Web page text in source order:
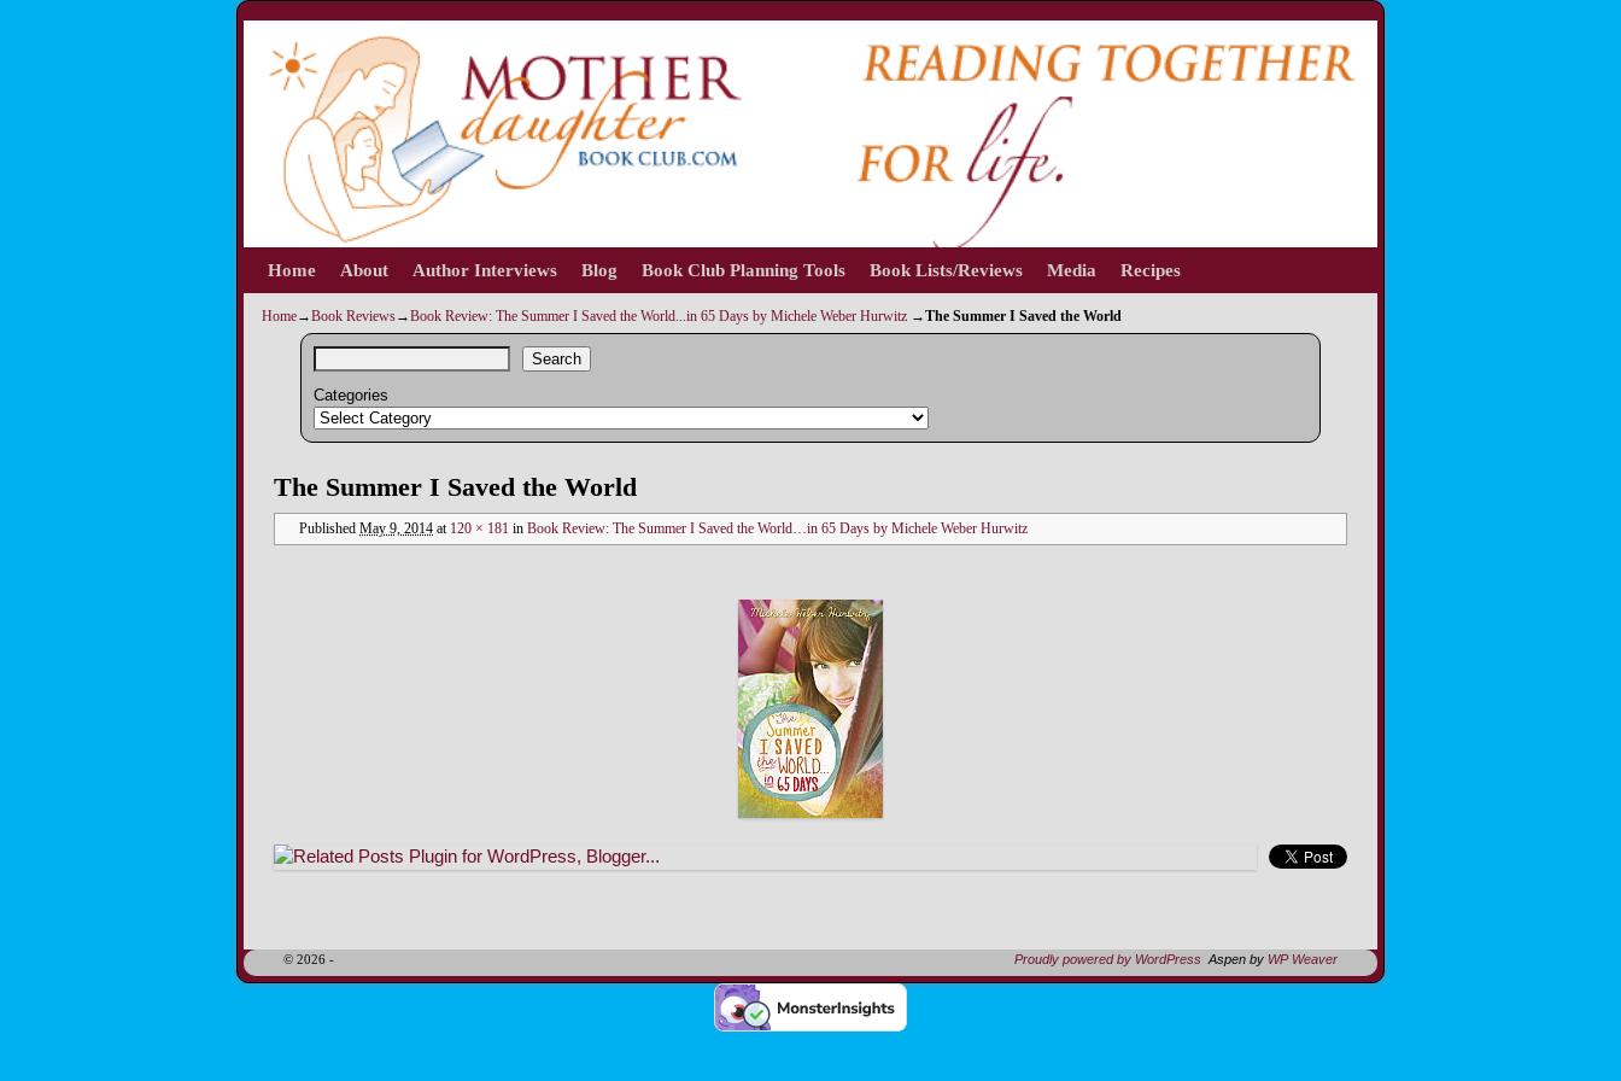
Skip to primary content
Skip to secondary content
Home About Author Interviews Blog Book Club Planning Tools Book Lists/Reviews Media Recipes
Home→Book Reviews→Book Review: The Summer I Saved the World...in 65 Days by Michele Weber Hurwitz →The Summer I Saved the World
Search
Categories
Image navigation
The Summer I Saved the World
Published May 9, 2014 at 120 × 181 in Book Review: The Summer I Saved the World…in 65 Days by Michele Weber Hurwitz
© 2026 - Proudly powered by WordPress Aspen by WP Weaver